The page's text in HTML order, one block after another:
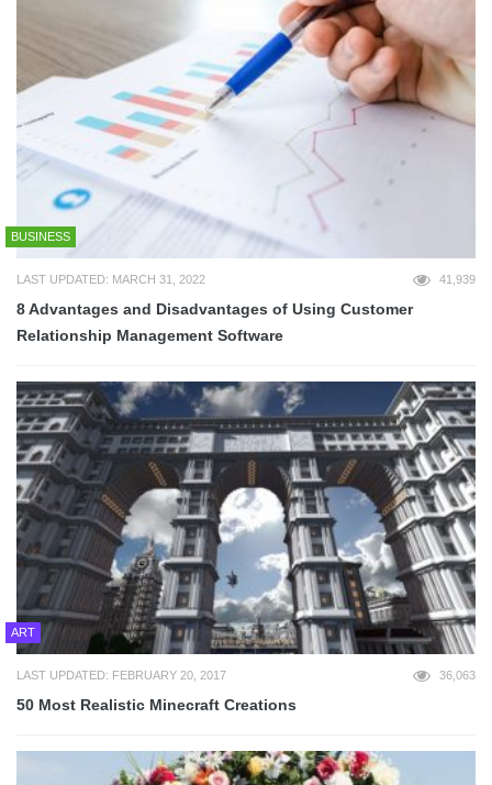
BUSINESS
LAST UPDATED: MARCH 31, 2022 41,939
8 Advantages and Disadvantages of Using Customer
Relationship Management Software
ART
LAST UPDATED: FEBRUARY 20, 2017 36,063
50 Most Realistic Minecraft Creations